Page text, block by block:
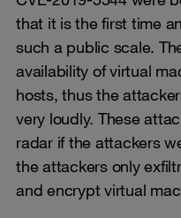
that it is the first time
such a public scale.
availability of virtual
hosts, thus the
very loudly. These
radar if the attackers
the attackers only
and encrypt virtual